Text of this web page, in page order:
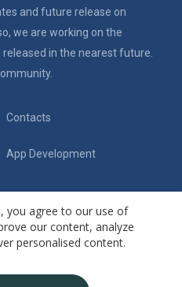
and future release on
we are working on the
in the nearest future.
Contacts
App Development
review and useful guides
you agree to our use of
our content, analyze
personalised content.